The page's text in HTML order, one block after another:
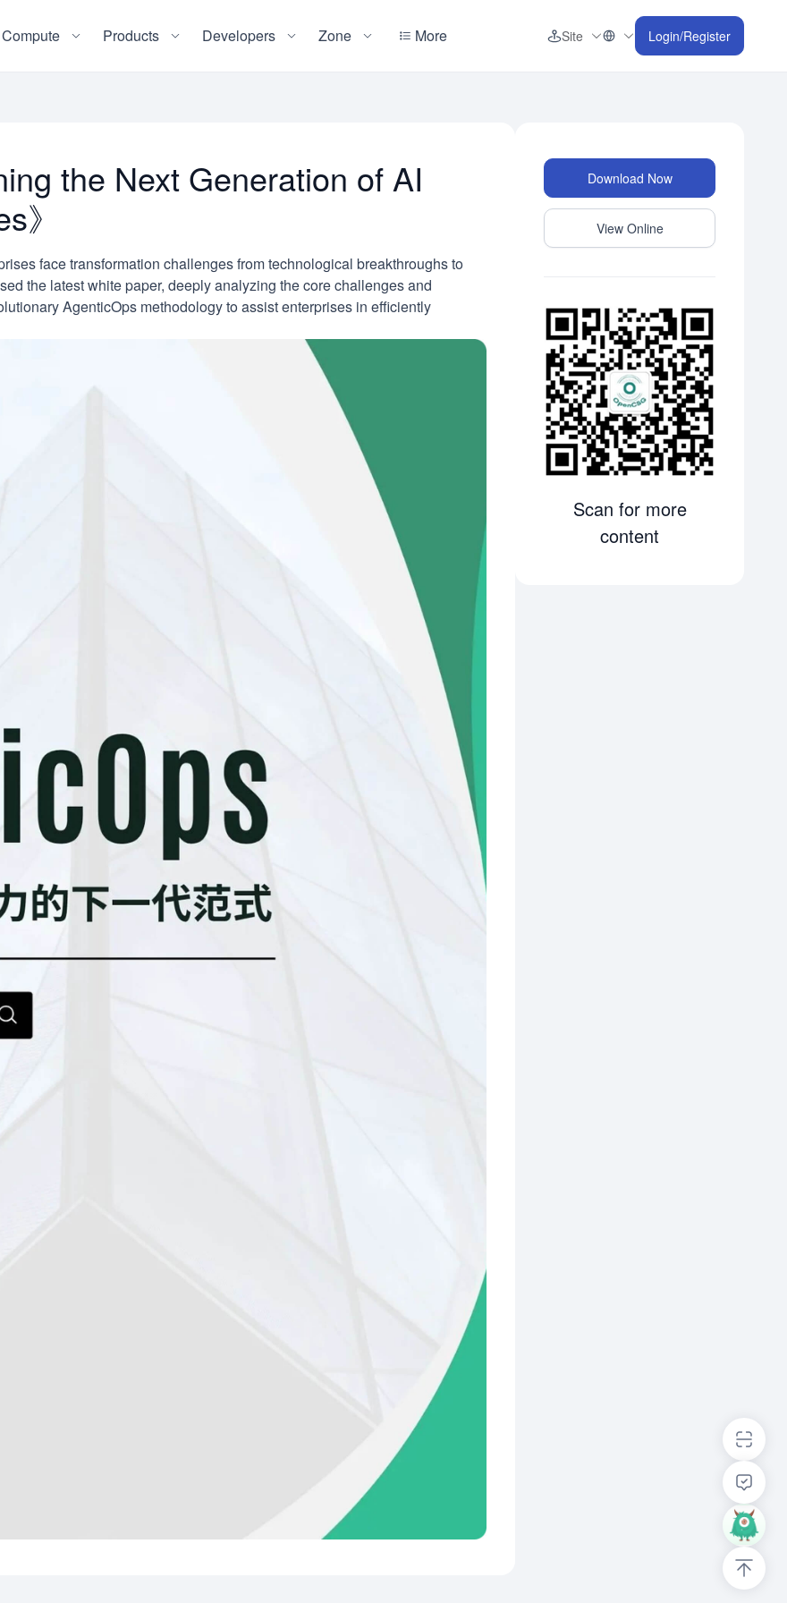
Compute Products Developers Zone More Site Login/Register
the Next Generation of AI
》
face transformation challenges from technological breakthroughs to
the latest white paper, deeply analyzing the core challenges and
AgenticOps methodology to assist enterprises in efficiently
Download Now
View Online
Scan for more
content